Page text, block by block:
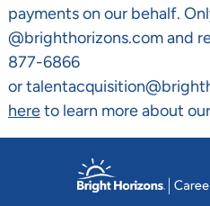
payments on our behalf.
@brighthorizons.com and
877-6866
or
hereto learn more about